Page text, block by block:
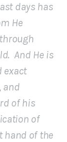
days has
He
And He is
exact
and
of his
of
hand of the